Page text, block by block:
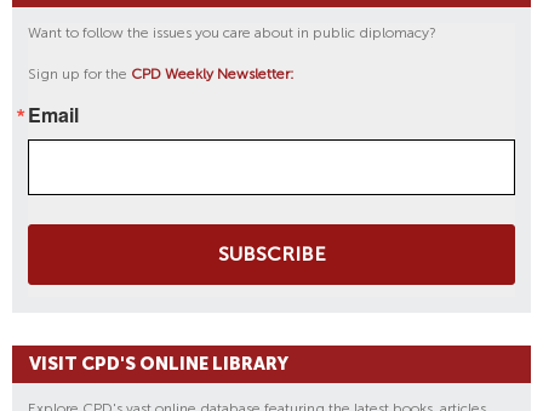
Want to follow the issues you care about in public diplomacy?
Sign up for the CPD Weekly Newsletter:
Email
SUBSCRIBE
VISIT CPD'S ONLINE LIBRARY